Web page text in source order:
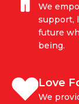
We
support,
future
being.
Love
We